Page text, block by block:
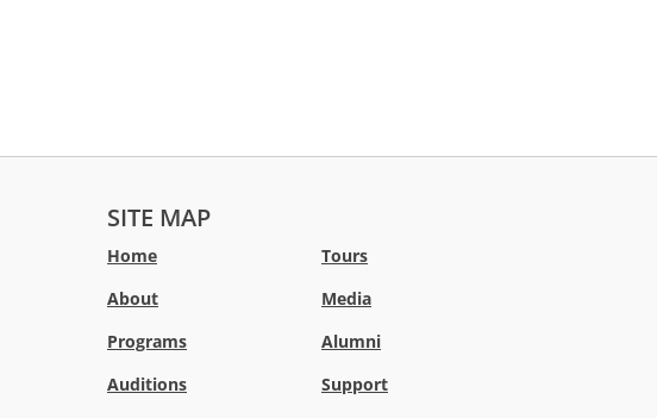
SITE MAP
Home
About
Programs
Auditions
Tours
Media
Alumni
Support